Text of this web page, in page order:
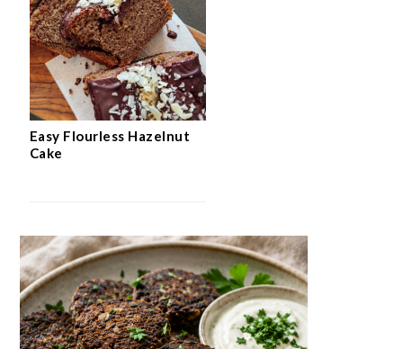
Easy Flourless Hazelnut
Cake